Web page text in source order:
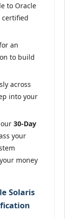
to Oracle
certified
an
to build
across
into your
30-Day
your
money
Solaris